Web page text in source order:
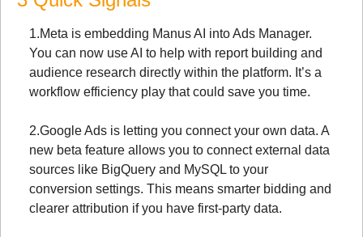
1.Meta is embedding Manus AI into Ads Manager.
You can now use AI to help with report building and
audience research directly within the platform. It’s a
workflow efficiency play that could save you time.
2.Google Ads is letting you connect your own data. A
new beta feature allows you to connect external data
sources like BigQuery and MySQL to your
conversion settings. This means smarter bidding and
clearer attribution if you have first-party data.